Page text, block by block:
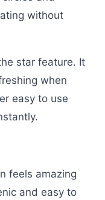
without
star feature. It
when
easy to use
feels amazing
and easy to